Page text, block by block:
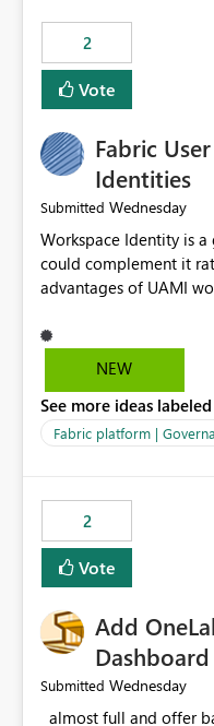
2
Vote
Fabric
Identities
Submitted Wednesday
Workspace Identity is
could complement it
advantages of UAMI would be: - A single
could be scoped more
example to a specific
scope could be either
Workspace Identity. - Similar to how SPN provides
provide the same
credentials.
NEW
See more ideas
Fabric platform |
2
Vote
Add
Submitted Wednesday